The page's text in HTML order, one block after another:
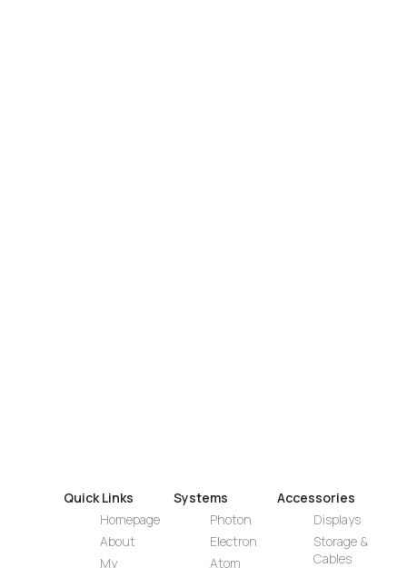
Quick Links
Homepage
About
My
Systems
Photon
Electron
Atom
Accessories
Displays
Storage &
Cables